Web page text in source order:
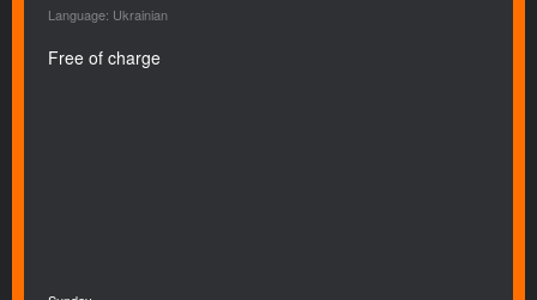
Language: Ukrainian
Free of charge